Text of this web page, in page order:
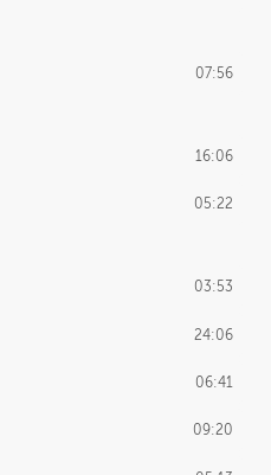
07:56
16:06
05:22
03:53
24:06
06:41
09:20